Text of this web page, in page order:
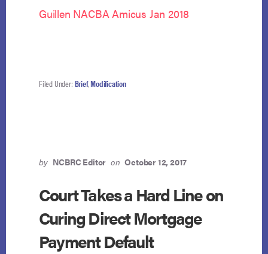
Guillen NACBA Amicus Jan 2018
Filed Under: Brief,Modification
by NCBRC Editor on October 12, 2017
Court Takes a Hard Line on
Curing Direct Mortgage
Payment Default